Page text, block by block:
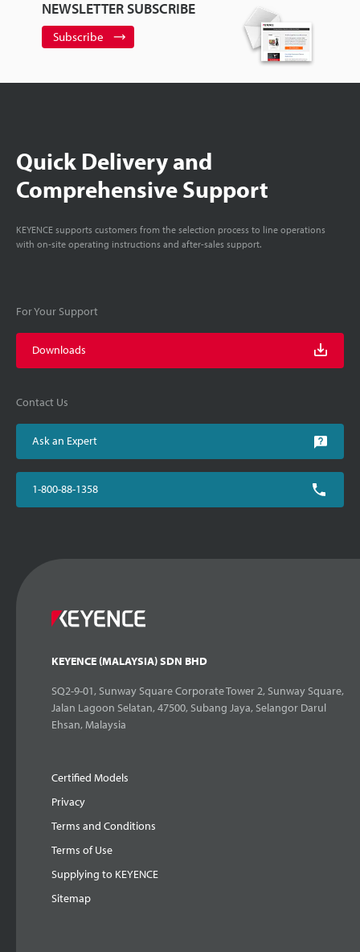
NEWSLETTER SUBSCRIBE
Subscribe
Quick Delivery and
Comprehensive Support
KEYENCE supports customers from the selection process to line operations
with on-site operating instructions and after-sales support.
For Your Support
Downloads
Contact Us
Ask an Expert
1-800-88-1358
KEYENCE (MALAYSIA) SDN BHD
SQ2-9-01, Sunway Square Corporate Tower 2, Sunway Square,
Jalan Lagoon Selatan, 47500, Subang Jaya, Selangor Darul
Ehsan, Malaysia
Certified Models
Privacy
Terms and Conditions
Terms of Use
Supplying to KEYENCE
Sitemap